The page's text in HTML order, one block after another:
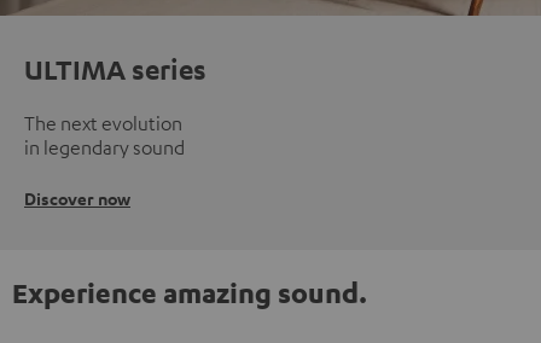
ULTIMA series
The next evolution
in legendary sound
Discover now
Experience amazing sound.